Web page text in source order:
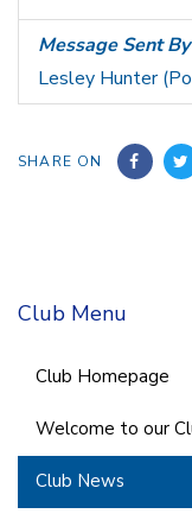
Message Sent By
Lesley Hunter
SHARE ON
Club Menu
Club Homepage
Welcome to our
Club News